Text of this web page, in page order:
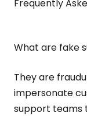
Frequently
What are fake
They are
impersonate
support teams